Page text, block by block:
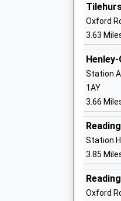
Mr
Ages:4-
Head
Mr Nick
Emmer
Oxford
3.63
Station
1AY
3.66
Reading
Station
3.85
Oxford